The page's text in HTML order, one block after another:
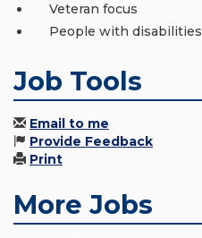
Veteran focus
People with disabilities
Job Tools
Email to me
Provide Feedback
Print
More Jobs